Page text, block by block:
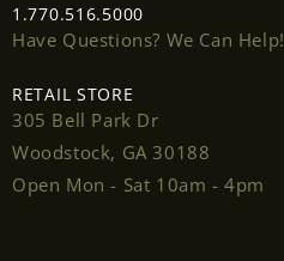
1.770.516.5000
Have Questions? We Can Help!
RETAIL STORE
305 Bell Park Dr
Woodstock, GA 30188
Open Mon - Sat 10am - 4pm